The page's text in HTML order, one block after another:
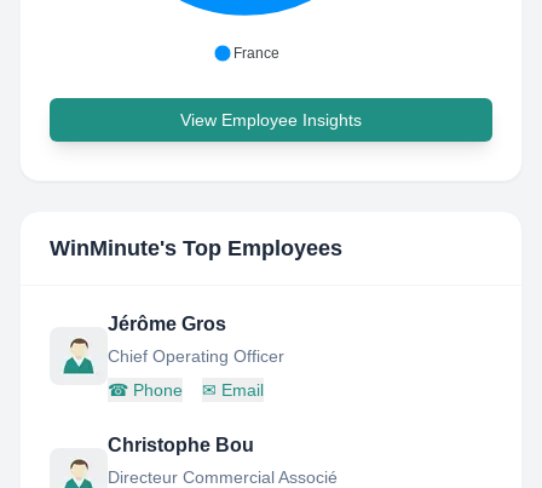
France
View Employee Insights
WinMinute's Top Employees
Jérôme Gros
Chief Operating Officer
☎ Phone ✉ Email
Christophe Bou
Directeur Commercial Associé